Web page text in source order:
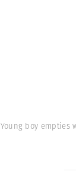
Young boy empties